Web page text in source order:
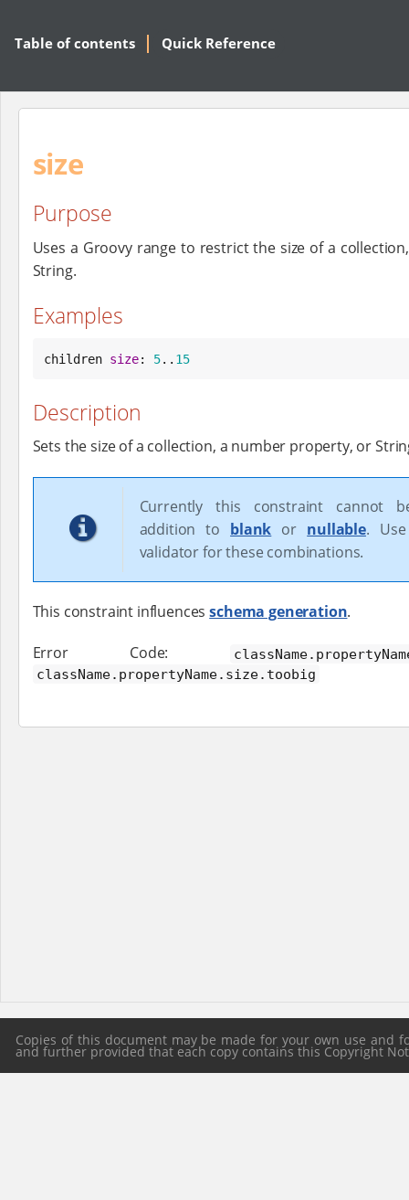
Table of contents Quick Reference
size
Purpose
Uses a Groovy range to restrict the size of a
String.
Examples
children size: 5.. 15
Description
Sets the size of a collection, a number property, or
Currently this constraint cannot
addition to blank or nullable.
validator for these combinations.
This constraint influencesschema generation.
Error Code:
className.propertyName.size.toobig
Copies of this document may be made for your own use
and further provided that each copy contains this Copyright